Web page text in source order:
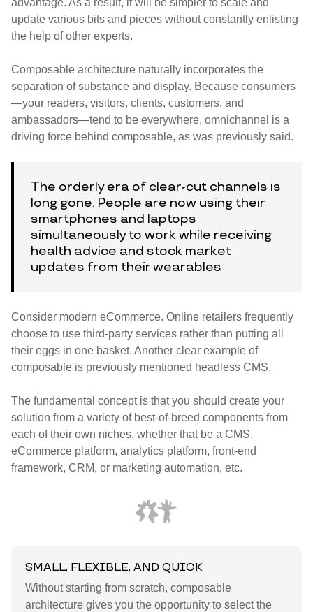
advantage. As a result, it will be simpler to scale and
update various bits and pieces without constantly enlisting
the help of other experts.
Composable architecture naturally incorporates the
separation of substance and display. Because consumers
—your readers, visitors, clients, customers, and
ambassadors—tend to be everywhere, omnichannel is a
driving force behind composable, as was previously said.
The orderly era of clear-cut channels is
long gone. People are now using their
smartphones and laptops
simultaneously to work while receiving
health advice and stock market
updates from their wearables
Consider modern eCommerce. Online retailers frequently
choose to use third-party services rather than putting all
their eggs in one basket. Another clear example of
composable is previously mentioned headless CMS.
The fundamental concept is that you should create your
solution from a variety of best-of-breed components from
each of their own niches, whether that be a CMS,
eCommerce platform, analytics platform, front-end
framework, CRM, or marketing automation, etc.
SMALL, FLEXIBLE, AND QUICK
Without starting from scratch, composable
architecture gives you the opportunity to select the